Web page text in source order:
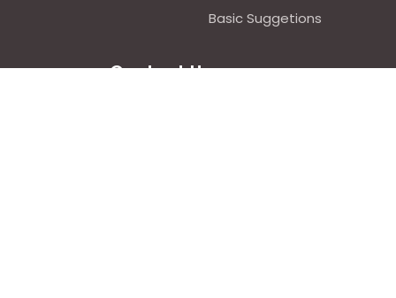
Basic Suggetions
Contact Us